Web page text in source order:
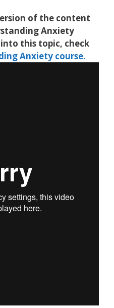
of the content
Anxiety
this topic, check
Anxiety course.